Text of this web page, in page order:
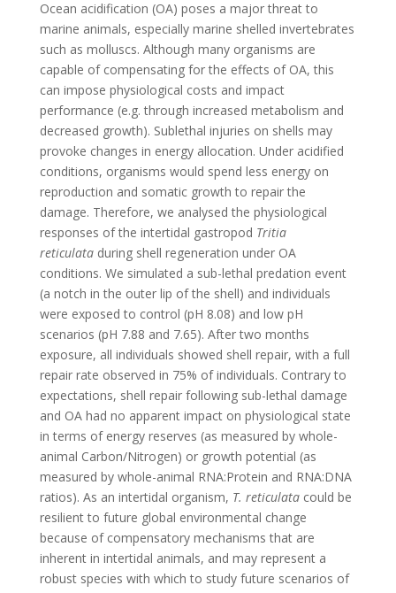
Ocean acidification (OA) poses a major threat to
marine animals, especially marine shelled invertebrates
such as molluscs. Although many organisms are
capable of compensating for the effects of OA, this
can impose physiological costs and impact
performance (e.g. through increased metabolism and
decreased growth). Sublethal injuries on shells may
provoke changes in energy allocation. Under acidified
conditions, organisms would spend less energy on
reproduction and somatic growth to repair the
damage. Therefore, we analysed the physiological
responses of the intertidal gastropod Tritia
reticulataduring shell regeneration under OA
conditions. We simulated a sub-lethal predation event
(a notch in the outer lip of the shell) and individuals
were exposed to control (pH 8.08) and low pH
scenarios (pH 7.88 and 7.65). After two months
exposure, all individuals showed shell repair, with a full
repair rate observed in 75% of individuals. Contrary to
expectations, shell repair following sub-lethal damage
and OA had no apparent impact on physiological state
in terms of energy reserves (as measured by whole-
animal Carbon/Nitrogen) or growth potential (as
measured by whole-animal RNA:Protein and RNA:DNA
ratios). As an intertidal organism, T. reticulatacould be
resilient to future global environmental change
because of compensatory mechanisms that are
inherent in intertidal animals, and may represent a
robust species with which to study future scenarios of